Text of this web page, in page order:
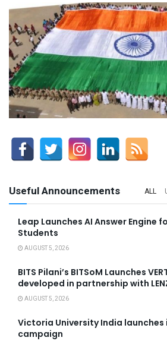
Useful Announcements ALL
Leap Launches AI Answer Engine
Students
AUGUST 5, 2026
BITS Pilani’s BITSoM Launches
developed in partnership with
AUGUST 5, 2026
Victoria University India
campaign